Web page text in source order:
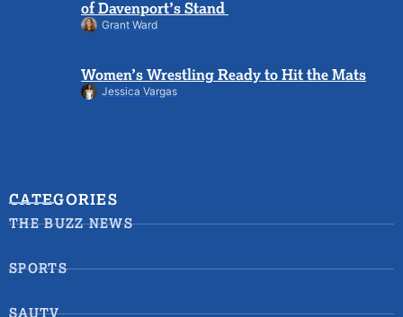
of Davenport’s Stand
Grant Ward
Women’s Wrestling Ready to Hit the Mats
Jessica Vargas
CATEGORIES
THE BUZZ NEWS
SPORTS
SAUTV